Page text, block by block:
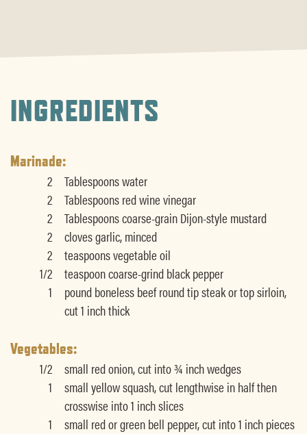
INGREDIENTS
Marinade:
2
Tablespoons water
2
Tablespoons red wine vinegar
2
Tablespoons coarse-grain Dijon-style mustard
2
cloves garlic, minced
2
teaspoons vegetable oil
1/2
teaspoon coarse-grind black pepper
1
pound boneless beef round tip steak or top sirloin,
cut 1 inch thick
Vegetables:
1/2
small red onion, cut into ¾ inch wedges
1
small yellow squash, cut lengthwise in half then
crosswise into 1 inch slices
1
small red or green bell pepper, cut into 1 inch pieces